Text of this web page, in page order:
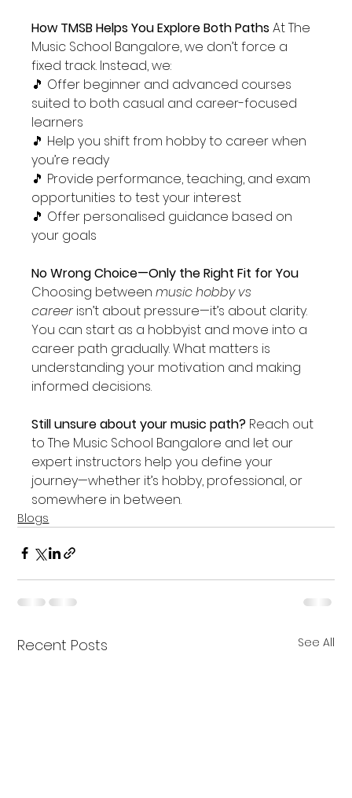
How TMSB Helps You Explore Both Paths At The
Music School Bangalore, we don’t force a
fixed track. Instead, we:
🎵 Offer beginner and advanced courses
suited to both casual and career-focused
learners
🎵 Help you shift from hobby to career when
you’re ready
🎵 Provide performance, teaching, and exam
opportunities to test your interest
🎵 Offer personalised guidance based on
your goals
No Wrong Choice—Only the Right Fit for You
Choosing between music hobby vs
career isn’t about pressure—it’s about clarity.
You can start as a hobbyist and move into a
career path gradually. What matters is
understanding your motivation and making
informed decisions.
Still unsure about your music path? Reach out
to The Music School Bangalore and let our
expert instructors help you define your
journey—whether it’s hobby, professional, or
somewhere in between.
Blogs
Recent Posts See All